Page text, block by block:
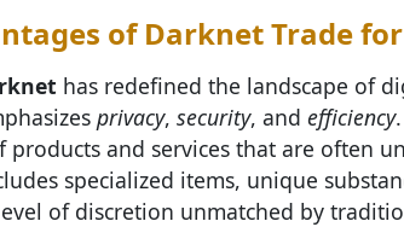
of Darknet Trade
has redefined the landscape of
privacy, security, and efficiency
products and services that are often
specialized items, unique
of discretion unmatched by